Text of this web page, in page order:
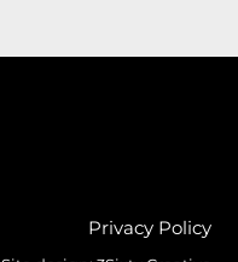
Privacy Policy